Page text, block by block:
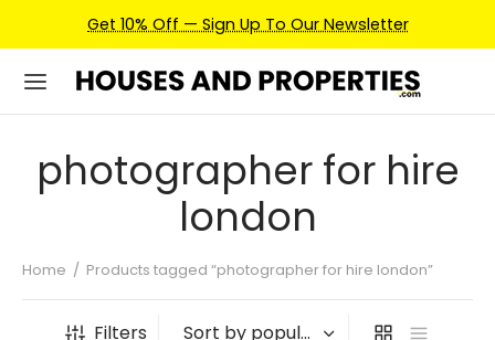
Get 10% Off — Sign Up To Our Newsletter
photographer for hire
london
Home / Products tagged “photographer for hire london”
Filters